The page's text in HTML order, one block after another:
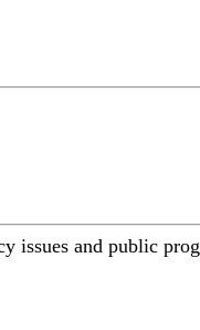
issues and public